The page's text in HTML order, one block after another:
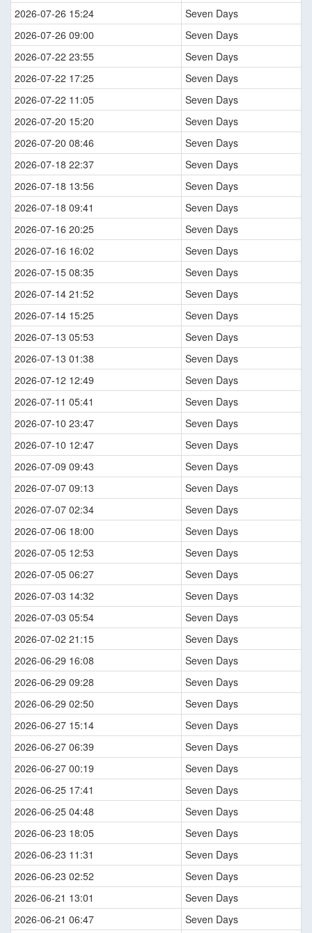
2026-07-26 15:24
Seven Days
2026-07-26 09:00
Seven Days
2026-07-22 23:55
Seven Days
2026-07-22 17:25
Seven Days
2026-07-22 11:05
Seven Days
2026-07-20 15:20
Seven Days
2026-07-20 08:46
Seven Days
2026-07-18 22:37
Seven Days
2026-07-18 13:56
Seven Days
2026-07-18 09:41
Seven Days
2026-07-16 20:25
Seven Days
2026-07-16 16:02
Seven Days
2026-07-15 08:35
Seven Days
2026-07-14 21:52
Seven Days
2026-07-14 15:25
Seven Days
2026-07-13 05:53
Seven Days
2026-07-13 01:38
Seven Days
2026-07-12 12:49
Seven Days
2026-07-11 05:41
Seven Days
2026-07-10 23:47
Seven Days
2026-07-10 12:47
Seven Days
2026-07-09 09:43
Seven Days
2026-07-07 09:13
Seven Days
2026-07-07 02:34
Seven Days
2026-07-06 18:00
Seven Days
2026-07-05 12:53
Seven Days
2026-07-05 06:27
Seven Days
2026-07-03 14:32
Seven Days
2026-07-03 05:54
Seven Days
2026-07-02 21:15
Seven Days
2026-06-29 16:08
Seven Days
2026-06-29 09:28
Seven Days
2026-06-29 02:50
Seven Days
2026-06-27 15:14
Seven Days
2026-06-27 06:39
Seven Days
2026-06-27 00:19
Seven Days
2026-06-25 17:41
Seven Days
2026-06-25 04:48
Seven Days
2026-06-23 18:05
Seven Days
2026-06-23 11:31
Seven Days
2026-06-23 02:52
Seven Days
2026-06-21 13:01
Seven Days
2026-06-21 06:47
Seven Days